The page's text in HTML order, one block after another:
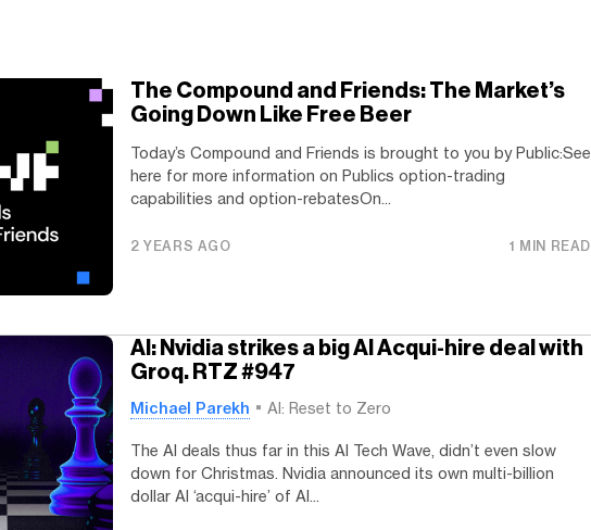
The Compound and Friends: The Market’s
Going Down Like Free Beer
Today’s Compound and Friends is brought to you by Public:See
here for more information on Publics option-trading
capabilities and option-rebatesOn...
2 YEARS AGO 1 MIN READ
AI: Nvidia strikes a big AI Acqui-hire deal with
Groq. RTZ #947
Michael Parekh AI: Reset to Zero
The AI deals thus far in this AI Tech Wave, didn’t even slow
down for Christmas. Nvidia announced its own multi-billion
dollar AI ‘acqui-hire’ of AI...